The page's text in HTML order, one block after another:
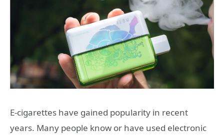
E-cigarettes have gained popularity in recent
years. Many people know or have used electronic